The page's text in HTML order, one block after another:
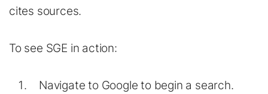
cites sources.
To see SGE in action:
Navigate to Google to begin a search.